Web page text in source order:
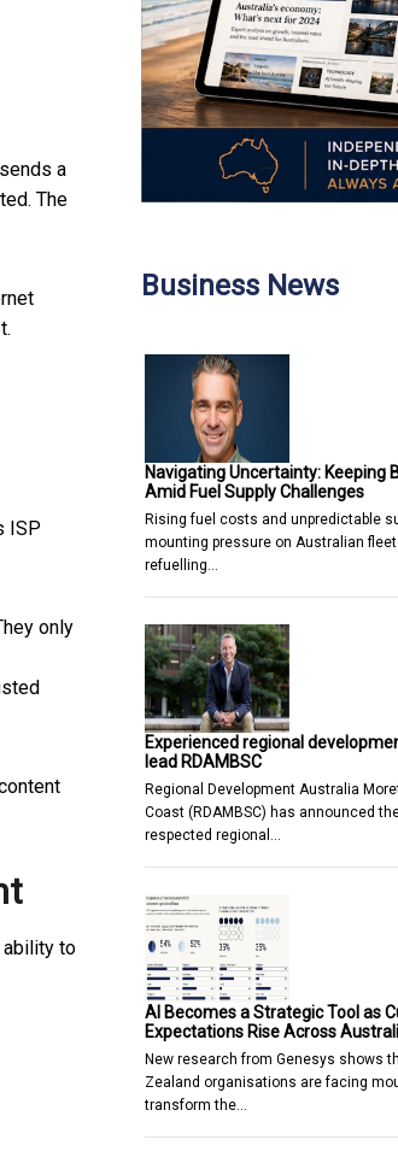
a
The
ISP
only
ability to
Business News
Navigating Uncertainty: Keeping
Amid Fuel Supply Challenges
Rising fuel costs and unpredictable
mounting pressure on Australian
refuelling…
Experienced regional
lead RDAMBSC
Regional Development Australia
Coast (RDAMBSC) has announced
respected regional…
AI Becomes a Strategic Tool as
Expectations Rise Across
New research from Genesys shows
Zealand organisations are facing
transform the…